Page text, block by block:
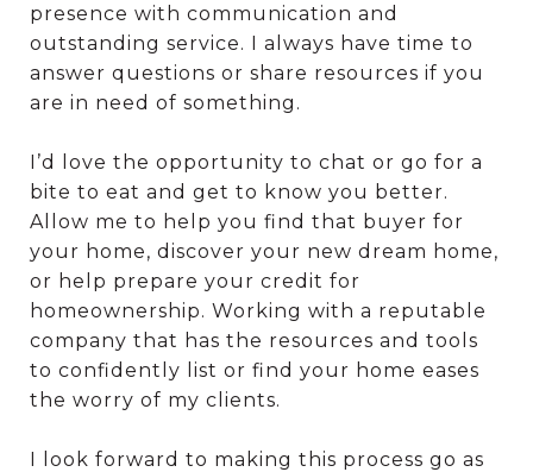
presence with communication and
outstanding service. I always have time to
answer questions or share resources if you
are in need of something.
I’d love the opportunity to chat or go for a
bite to eat and get to know you better.
Allow me to help you find that buyer for
your home, discover your new dream home,
or help prepare your credit for
homeownership. Working with a reputable
company that has the resources and tools
to confidently list or find your home eases
the worry of my clients.
I look forward to making this process go as